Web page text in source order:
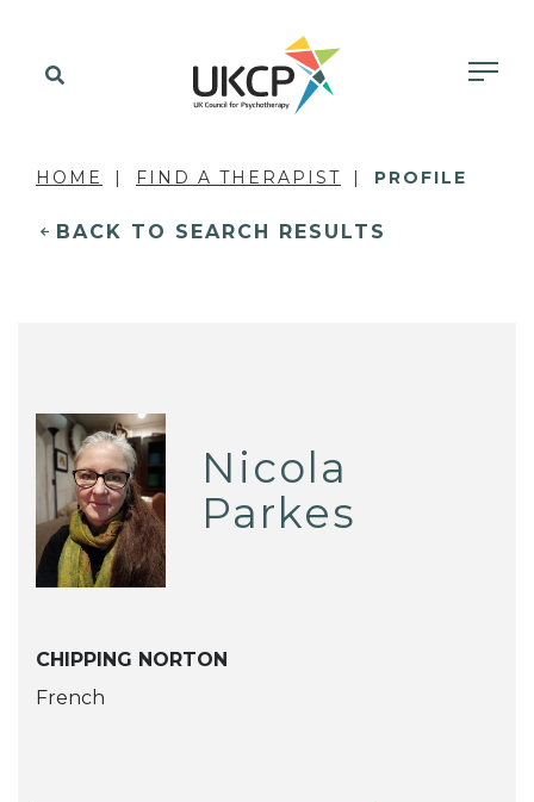
HOME FIND A THERAPIST PROFILE
BACK TO SEARCH RESULTS
Nicola
Parkes
CHIPPING NORTON
French